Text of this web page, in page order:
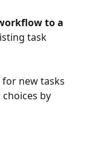
to a
task
new tasks
by